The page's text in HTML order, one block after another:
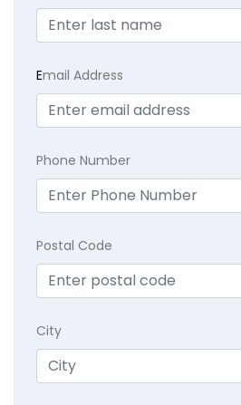
Email Address
Phone Number
Postal Code
City